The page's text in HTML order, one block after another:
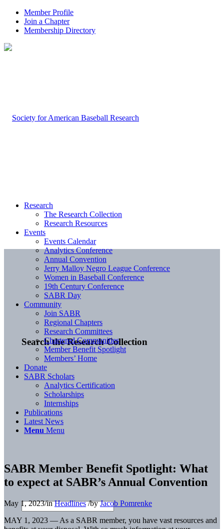
Member Profile
Join a Chapter
Membership Directory
Search the Research Collection
Research
The Research Collection
Research Resources
Events
Events Calendar
Analytics Conference
Annual Convention
Jerry Malloy Negro League Conference
Women in Baseball Conference
19th Century Conference
SABR Day
Community
Join SABR
Regional Chapters
Research Committees
Chartered Communities
Member Benefit Spotlight
Members’ Home
Donate
SABR Scholars
Analytics Certification
Scholarships
Internships
Publications
Latest News
Menu Menu
SABR Member Benefit Spotlight: What
to expect at SABR’s Annual Convention
May 1, 2023/inHeadlines /byJacob Pomrenke
MAY 1, 2023 — As a SABR member, you have vast resources and